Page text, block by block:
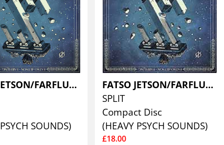
FATSO JETSON/FARFLUNG
SOUNDS)
FATSO JETSON/FARFLUNG
SPLIT
Compact Disc
(HEAVY PSYCH SOUNDS)
£18.00